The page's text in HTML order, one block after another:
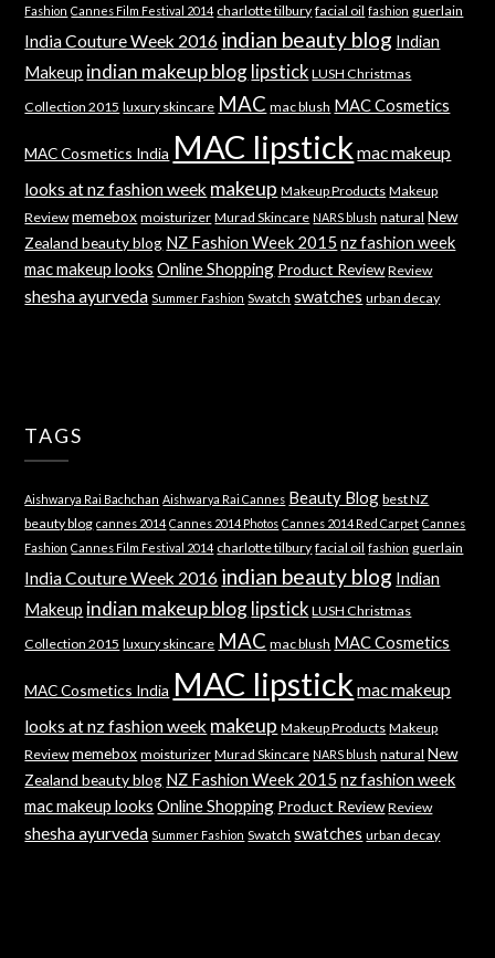
Fashion Cannes Film Festival 2014 charlotte tilbury facial oil fashion guerlain
India Couture Week 2016 indian beauty blog Indian
Makeup indian makeup blog lipstick LUSH Christmas
Collection 2015 luxury skincare MAC mac blush MAC Cosmetics
MAC Cosmetics India MAC lipstick mac makeup
looks at nz fashion week makeup Makeup Products Makeup
Review memebox moisturizer Murad Skincare NARS blush natural New
Zealand beauty blog NZ Fashion Week 2015 nz fashion week
mac makeup looks Online Shopping Product Review Review
shesha ayurveda Summer Fashion Swatch swatches urban decay
TAGS
Aishwarya Rai Bachchan Aishwarya Rai Cannes Beauty Blog best NZ
beauty blog cannes 2014 Cannes 2014 Photos Cannes 2014 Red Carpet Cannes
Fashion Cannes Film Festival 2014 charlotte tilbury facial oil fashion guerlain
India Couture Week 2016 indian beauty blog Indian
Makeup indian makeup blog lipstick LUSH Christmas
Collection 2015 luxury skincare MAC mac blush MAC Cosmetics
MAC Cosmetics India MAC lipstick mac makeup
looks at nz fashion week makeup Makeup Products Makeup
Review memebox moisturizer Murad Skincare NARS blush natural New
Zealand beauty blog NZ Fashion Week 2015 nz fashion week
mac makeup looks Online Shopping Product Review Review
shesha ayurveda Summer Fashion Swatch swatches urban decay